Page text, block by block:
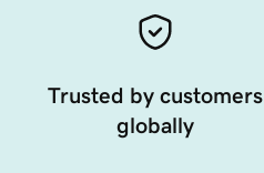
Trusted by customers
globally